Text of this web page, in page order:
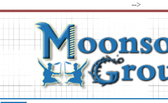
-->